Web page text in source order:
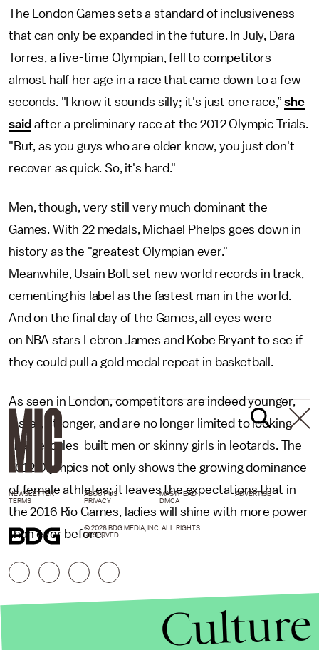
The London Games sets a standard of inclusiveness
that can only be expanded in the future. In July, Dara
Torres, a five-time Olympian, fell to competitors
almost half her age in a race that came down to a few
seconds. "I know it sounds silly; it's just one race,”she
said after a preliminary race at the 2012 Olympic Trials.
"But, as you guys who are older know, you just don't
recover as quick. So, it's hard."
Men, though, very still very much dominant the
Games. With 22 medals, Michael Phelps goes down in
history as the "greatest Olympian ever."
Meanwhile, Usain Bolt set new world records in track,
cementing his label as the fastest man in the world.
And on the final day of the Games, all eyes were
on NBA stars Lebron James and Kobe Bryant to see if
they could pull a gold medal repeat in basketball.
As seen in London, competitors are indeed younger,
faster, stronger, and are no longer limited to looking
like Hercules-built men or skinny girls in leotards. The
2012 Olympics not only shows the growing dominance
of female athletes; it leaves the expectations that in
the 2016 Rio Games, ladies will shine with more power
than ever before.
NEWSLETTER ABOUT US MASTHEAD
ADVERTISE
TERMS
PRIVACY DMCA
© 2026 BDG MEDIA, INC. ALL RIGHTS
RESERVED.
Culture